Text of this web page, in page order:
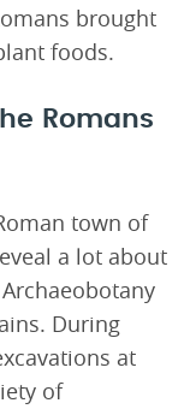
brought
foods.
Romans
town of
a lot about
During
at
of